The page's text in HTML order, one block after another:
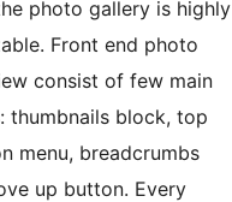
photo gallery is highly
Front end photo
consist of few main
thumbnails block, top
menu, breadcrumbs
up button. Every